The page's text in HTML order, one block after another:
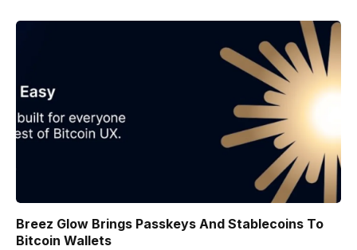
Breez Glow Brings Passkeys And Stablecoins To
Bitcoin Wallets